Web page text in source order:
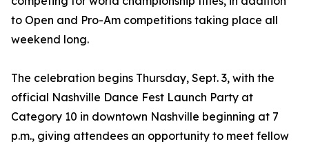
to Open and Pro-Am competitions taking place all
weekend long.
The celebration begins Thursday, Sept. 3, with the
official Nashville Dance Fest Launch Party at
Category 10 in downtown Nashville beginning at 7
p.m., giving attendees an opportunity to meet fellow